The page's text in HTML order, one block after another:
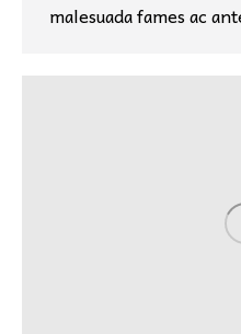
malesuada fames ac